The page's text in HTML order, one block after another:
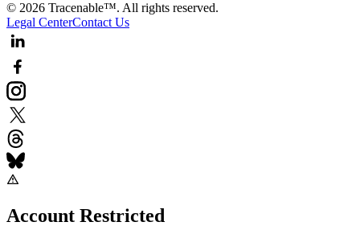
© 2026 Tracenable™. All rights reserved.
Legal CenterContact Us
Account Restricted